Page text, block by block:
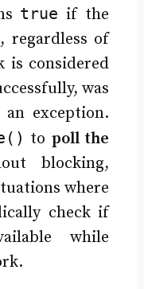
true if the
regardless of
is considered
was
exception.
to poll the
blocking,
where
check if
while